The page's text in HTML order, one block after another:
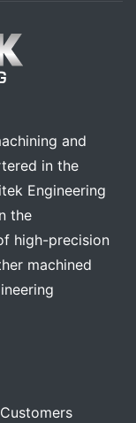
and
in the
Engineering
the
high-precision
machined